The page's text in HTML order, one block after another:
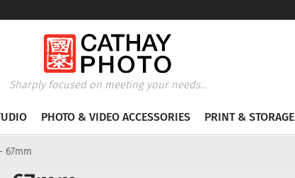
Sharply focused on meeting your needs...
PHOTO & VIDEO ACCESSORIES PRINT & STORAGE
67mm